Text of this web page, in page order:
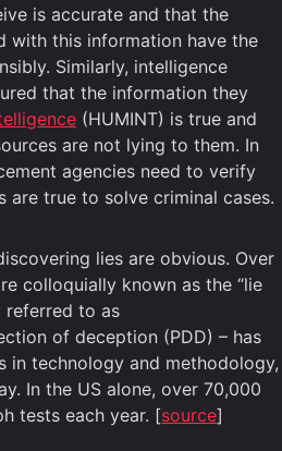
is accurate and that the
with this information have the
Similarly, intelligence
that the information they
(HUMINT) is true and
are not lying to them. In
agencies need to verify
are true to solve criminal cases.
lies are obvious. Over
colloquially known as the “lie
referred to as
of deception (PDD) – has
in technology and methodology,
In the US alone, over 70,000
tests each year. [source]